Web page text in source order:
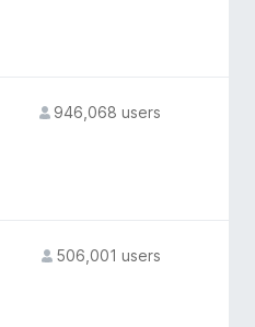
946,068 users
506,001 users